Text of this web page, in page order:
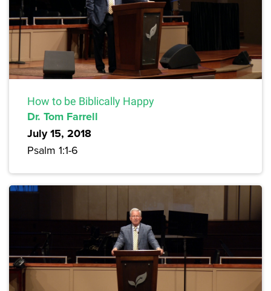
How to be Biblically Happy
Dr. Tom Farrell
July 15, 2018
Psalm 1:1-6